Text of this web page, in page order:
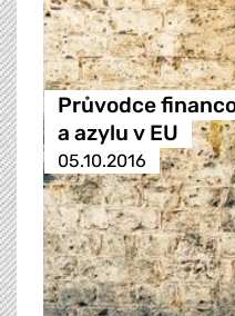
Průvodce
a azylu v EU
05.10.2016